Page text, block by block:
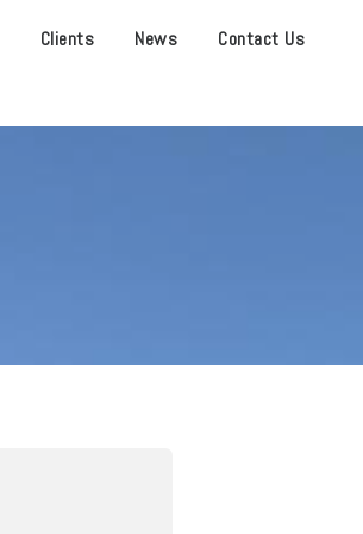
Clients News Contact Us